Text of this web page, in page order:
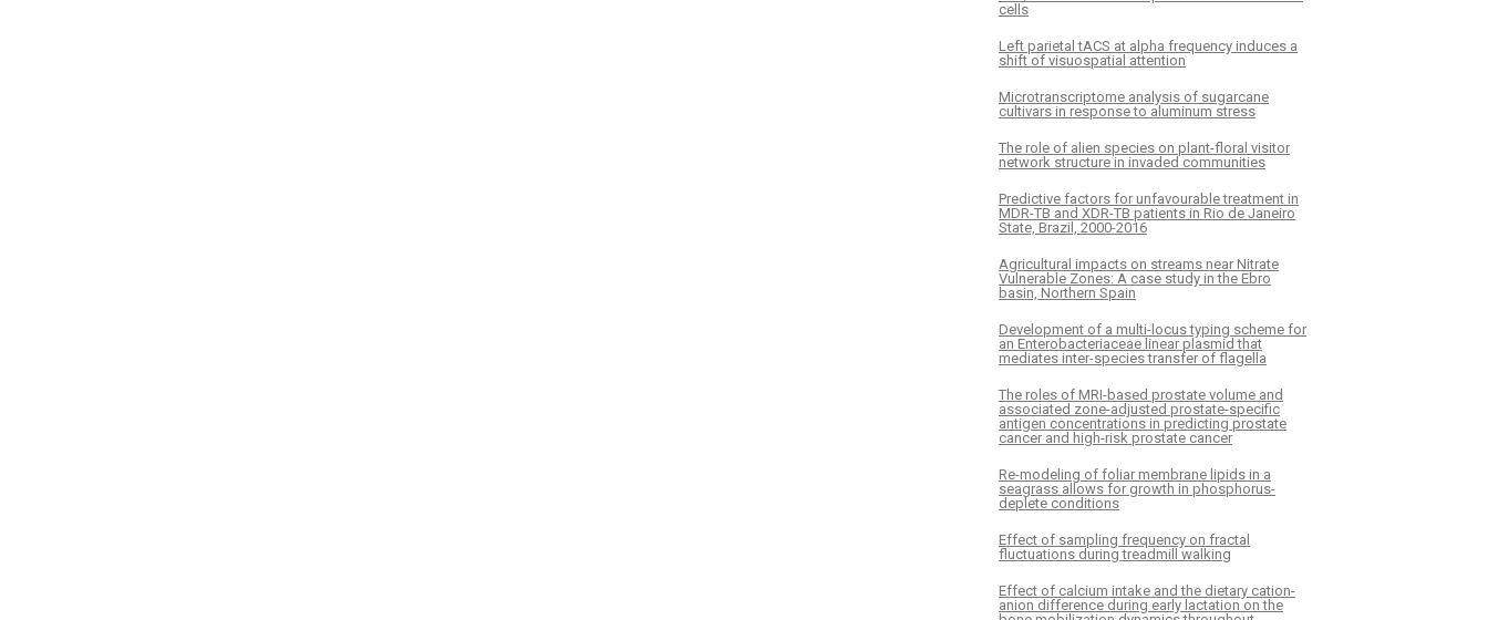
cells
Left parietal tACS at alpha frequency induces a
shift of visuospatial attention
Microtranscriptome analysis of sugarcane
cultivars in response to aluminum stress
The role of alien species on plant-floral visitor
network structure in invaded communities
Predictive factors for unfavourable treatment in
MDR-TB and XDR-TB patients in Rio de Janeiro
State, Brazil, 2000-2016
Agricultural impacts on streams near Nitrate
Vulnerable Zones: A case study in the Ebro
basin, Northern Spain
Development of a multi-locus typing scheme for
an Enterobacteriaceae linear plasmid that
mediates inter-species transfer of flagella
The roles of MRI-based prostate volume and
associated zone-adjusted prostate-specific
antigen concentrations in predicting prostate
cancer and high-risk prostate cancer
Re-modeling of foliar membrane lipids in a
seagrass allows for growth in phosphorus-
deplete conditions
Effect of sampling frequency on fractal
fluctuations during treadmill walking
Effect of calcium intake and the dietary cation-
anion difference during early lactation on the